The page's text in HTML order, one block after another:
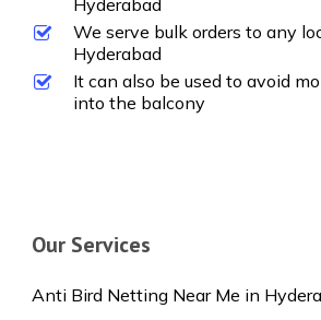
We serve bulk orders to any
Hyderabad
It can also be used to avoid
into the balcony
Our Services
Anti Bird Netting Near Me in